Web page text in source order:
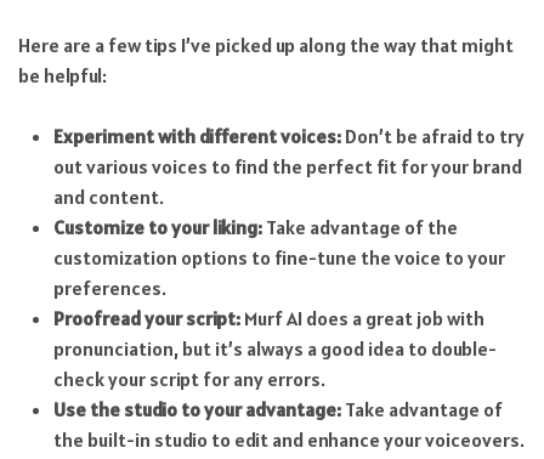
Here are a few tips I’ve picked up along the way that might
be helpful:
Experiment with different voices:Don’t be afraid to try
out various voices to find the perfect fit for your brand
and content.
Customize to your liking:Take advantage of the
customization options to fine-tune the voice to your
preferences.
Proofread your script:Murf AI does a great job with
pronunciation, but it’s always a good idea to double-
check your script for any errors.
Use the studio to your advantage:Take advantage of
the built-in studio to edit and enhance your voiceovers.